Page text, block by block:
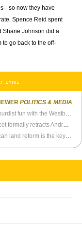
so now they have
Spence Reid spent
Shane Johnson did a
to go back to the off-
EMAIL
POLITICS & MEDIA